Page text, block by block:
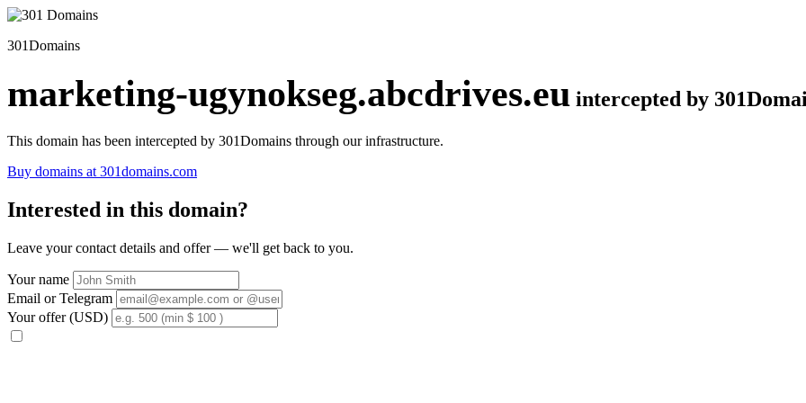
301Domains
marketing-ugynokseg.abcdrives.eu intercepted by
This domain has been intercepted by 301Domains through our infrastructure.
Buy domains at 301domains.com
Interested in this domain?
Leave your contact details and offer — we'll get back to you.
Your name
Email or Telegram
Your offer (USD)